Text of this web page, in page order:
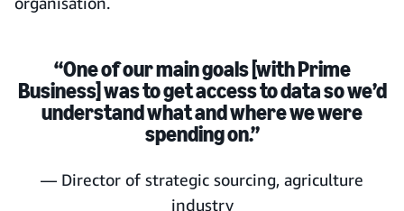
“One of our main goals [with Prime
Business] was to get access to data so we’d
understand what and where we were
spending on.”
— Director of strategic sourcing, agriculture
industry